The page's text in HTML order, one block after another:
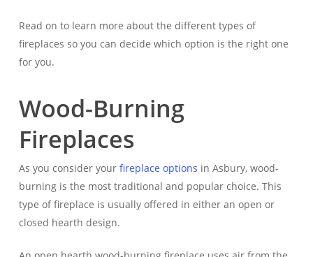
Read on to learn more about the different types of
fireplaces so you can decide which option is the right one
for you.
Wood-Burning
Fireplaces
As you consider your fireplace options in Asbury, wood-
burning is the most traditional and popular choice. This
type of fireplace is usually offered in either an open or
closed hearth design.